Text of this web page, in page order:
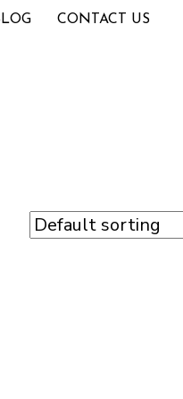
CONTACT US